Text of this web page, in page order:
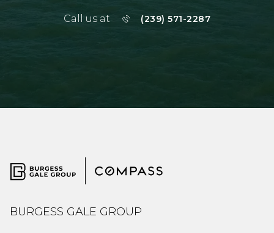
Call us at (239) 571-2287
BURGESS GALE GROUP